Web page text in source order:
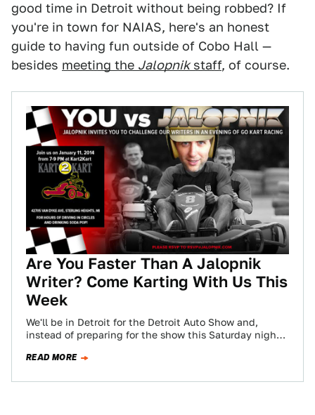
good time in Detroit without being robbed? If
you're in town for NAIAS, here's an honest
guide to having fun outside of Cobo Hall —
besides meeting the Jalopnikstaff, of course.
Are You Faster Than A Jalopnik
Writer? Come Karting With Us This
Week
We'll be in Detroit for the Detroit Auto Show and,
instead of preparing for the show this Saturday night,
READ MORE